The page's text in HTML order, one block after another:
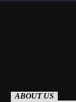
ABOUT US